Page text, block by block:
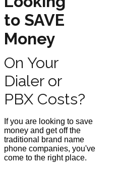
to SAVE
Money
On Your
Dialer or
PBX Costs?
If you are looking to save
money and get off the
traditional brand name
phone companies, you've
come to the right place.